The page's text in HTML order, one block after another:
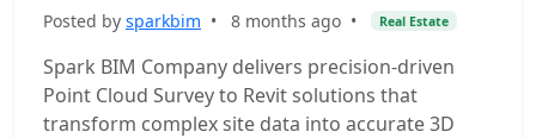
Posted by sparkbim • 8 months ago • Real Estate
Spark BIM Company delivers precision-driven
Point Cloud Survey to Revit solutions that
transform complex site data into accurate 3D